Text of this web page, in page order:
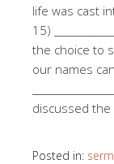
life was cast
15)
the choice to
our names
discussed
Posted in: